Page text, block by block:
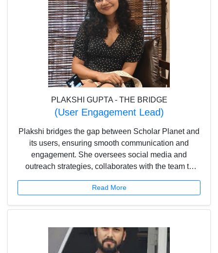
PLAKSHI GUPTA - THE BRIDGE
(User Engagement Lead)
Plakshi bridges the gap between Scholar Planet and
its users, ensuring smooth communication and
engagement. She oversees social media and
outreach strategies, collaborates with the team to
contests and campaigns. Additionally, she plays an
Read More